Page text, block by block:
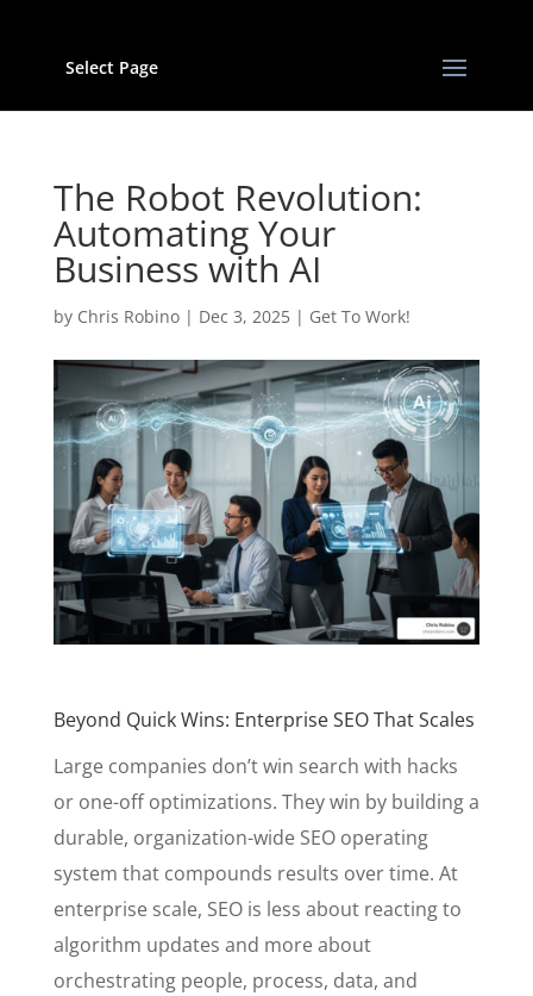
Select Page
The Robot Revolution:
Automating Your
Business with AI
by Chris Robino| Dec 3, 2025| Get To Work!
Beyond Quick Wins: Enterprise SEO That Scales
Large companies don’t win search with hacks
or one-off optimizations. They win by building a
durable, organization-wide SEO operating
system that compounds results over time. At
enterprise scale, SEO is less about reacting to
algorithm updates and more about
orchestrating people, process, data, and